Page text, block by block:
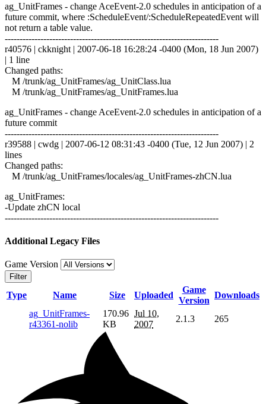
ag_UnitFrames - change AceEvent-2.0 schedules in anticipation of a
future commit, where :ScheduleEvent/:ScheduleRepeatedEvent will
not return a table value.
------------------------------------------------------------------------
r40576 | ckknight | 2007-06-18 16:28:24 -0400 (Mon, 18 Jun 2007)
| 1 line
Changed paths:
M /trunk/ag_UnitFrames/ag_UnitClass.lua
M /trunk/ag_UnitFrames/ag_UnitFrames.lua
ag_UnitFrames - change AceEvent-2.0 schedules in anticipation of a
future commit
------------------------------------------------------------------------
r39588 | cwdg | 2007-06-12 08:31:43 -0400 (Tue, 12 Jun 2007) | 2
lines
Changed paths:
M /trunk/ag_UnitFrames/locales/ag_UnitFrames-zhCN.lua
ag_UnitFrames:
-Update zhCN local
------------------------------------------------------------------------
Additional Legacy Files
Game Version
Filter
Type Name Size Uploaded
Game
Version
Downloads
ag_UnitFrames-
r43361-nolib
170.96
KB
Jul 10,
2007
2.1.3 265